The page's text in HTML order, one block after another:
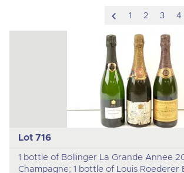
scroll
to
previous
item
1 2 3 4
Lot 716
1 bottle of Bollinger La Grande Annee
Champagne; 1 bottle of Louis Roederer